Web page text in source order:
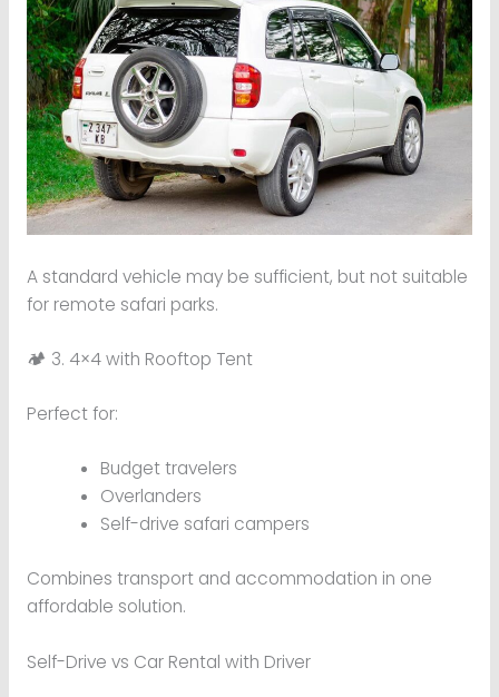
A standard vehicle may be sufficient, but not suitable
for remote safari parks.
🏕 3. 4×4 with Rooftop Tent
Perfect for:
Budget travelers
Overlanders
Self-drive safari campers
Combines transport and accommodation in one
affordable solution.
Self-Drive vs Car Rental with Driver